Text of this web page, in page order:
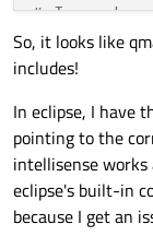
# In order
# You
#DEFINES
# Input
HEADERS
So, it looks like
includes!
In eclipse, I have
pointing to the
intellisense works
eclipse's built-in
because I get an